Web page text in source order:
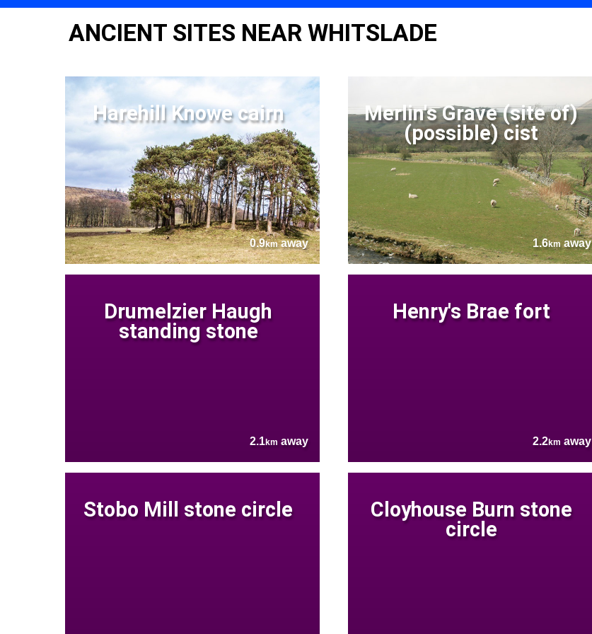
ANCIENT SITES NEAR WHITSLADE
Harehill Knowe cairn
0.9kmaway
Merlin's Grave (site of)
(possible) cist
1.6kmaway
Drumelzier Haugh
standing stone
2.1km away
Henry's Brae fort
2.2km away
Stobo Mill stone circle
Cloyhouse Burn stone
circle